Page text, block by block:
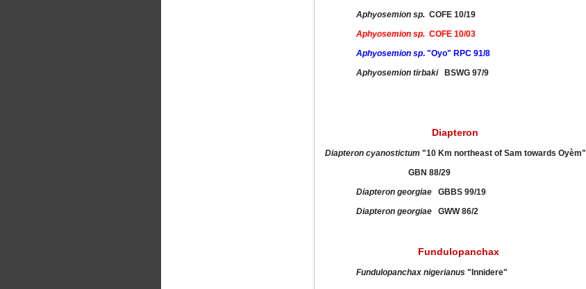
Aphyosemion sp. COFE 10/19
Aphyosemion sp. COFE 10/03
Aphyosemion sp. "Oyo" RPC 91/8
Aphyosemion tirbakiBSWG 97/9
Diapteron
Diapteron cyanostictum "10 Km northeast of Sam towards Oyèm"
GBN 88/29
Diapteron georgiae GBBS 99/19
Diapteron georgiae GWW 86/2
Fundulopanchax
Fundulopanchax nigerianus "Innidere"